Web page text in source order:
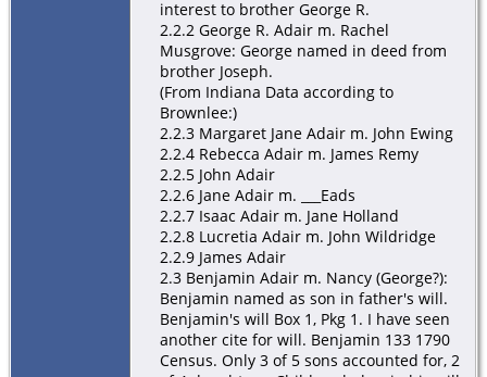
interest to brother George R.
2.2.2 George R. Adair m. Rachel
Musgrove: George named in deed from
brother Joseph.
(From Indiana Data according to
Brownlee:)
2.2.3 Margaret Jane Adair m. John Ewing
2.2.4 Rebecca Adair m. James Remy
2.2.5 John Adair
2.2.6 Jane Adair m. ___Eads
2.2.7 Isaac Adair m. Jane Holland
2.2.8 Lucretia Adair m. John Wildridge
2.2.9 James Adair
2.3 Benjamin Adair m. Nancy (George?):
Benjamin named as son in father's will.
Benjamin's will Box 1, Pkg 1. I have seen
another cite for will. Benjamin 133 1790
Census. Only 3 of 5 sons accounted for, 2